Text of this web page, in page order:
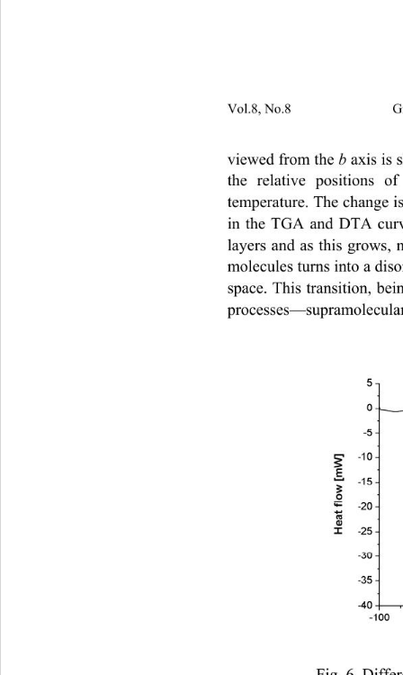
Vol.8, No.8
viewed from the b axis is
the relative positions
temperature. The change
in the TGA and DTA
layers and as this
molecules turns into a
space. This transition,